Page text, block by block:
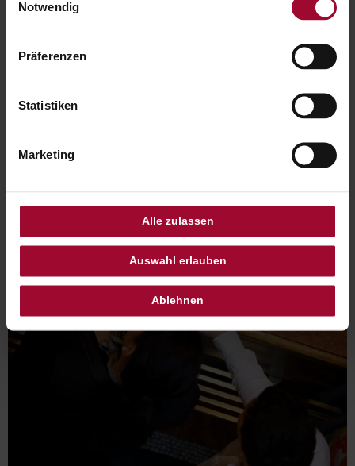
unsererDatenschutzerklärung
Notwendig
Präferenzen
Statistiken
Marketing
Alle zulassen
Auswahl erlauben
Ablehnen